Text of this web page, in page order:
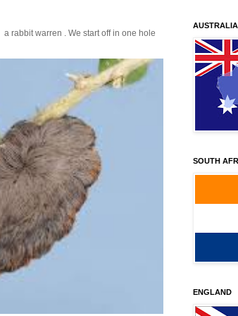
rabbit warren . We start off in one hole
AUSTRALIA
SOUTH
ENGLAND